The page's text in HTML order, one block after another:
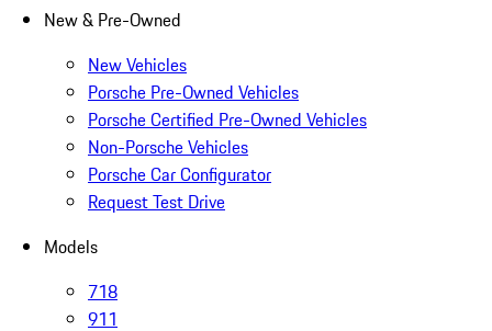
New & Pre-Owned
New Vehicles
Porsche Pre-Owned Vehicles
Porsche Certified Pre-Owned Vehicles
Non-Porsche Vehicles
Porsche Car Configurator
Request Test Drive
Models
718
911